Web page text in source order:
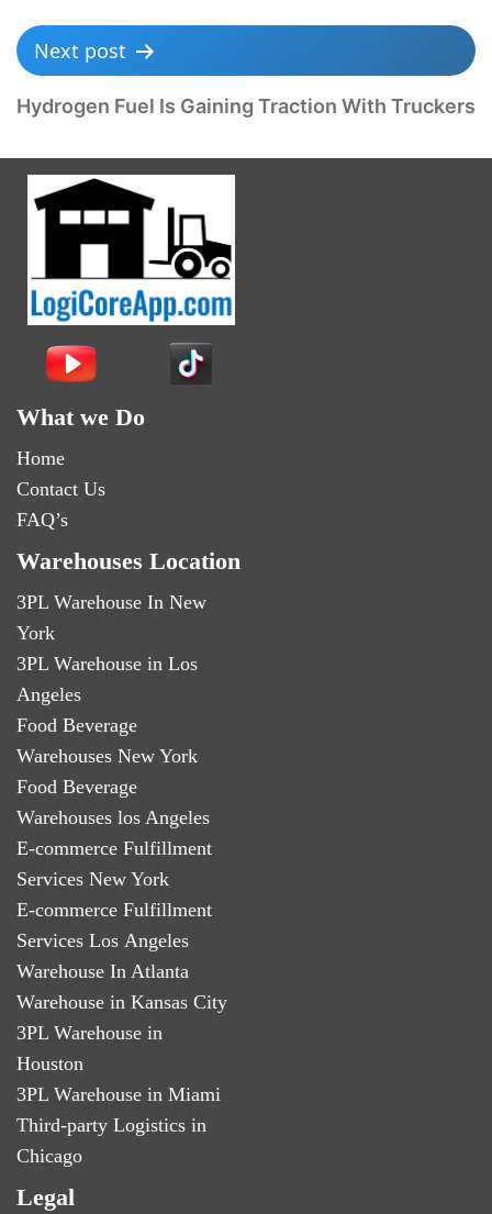
Next post
Hydrogen Fuel Is Gaining Traction With Truckers
What we Do
Home
Contact Us
FAQ’s
Warehouses Location
3PL Warehouse In New
York
3PL Warehouse in Los
Angeles
Food Beverage
Warehouses New York
Food Beverage
Warehouses los Angeles
E-commerce Fulfillment
Services New York
E-commerce Fulfillment
Services Los Angeles
Warehouse In Atlanta
Warehouse in Kansas City
3PL Warehouse in
Houston
3PL Warehouse in Miami
Third-party Logistics in
Chicago
Legal